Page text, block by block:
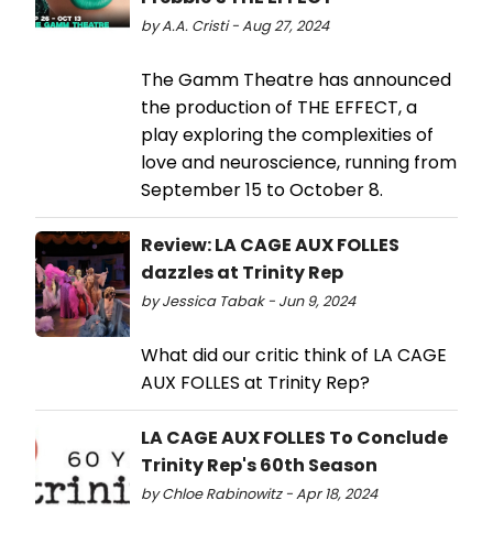
by A.A. Cristi - Aug 27, 2024
The Gamm Theatre has announced
the production of THE EFFECT, a
play exploring the complexities of
love and neuroscience, running from
September 15 to October 8.
Review: LA CAGE AUX FOLLES
dazzles at Trinity Rep
by Jessica Tabak - Jun 9, 2024
What did our critic think of LA CAGE
AUX FOLLES at Trinity Rep?
LA CAGE AUX FOLLES To Conclude
Trinity Rep's 60th Season
by Chloe Rabinowitz - Apr 18, 2024